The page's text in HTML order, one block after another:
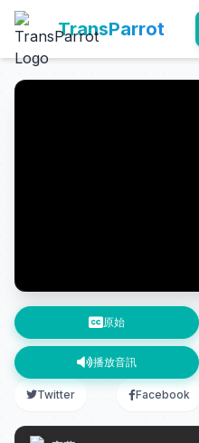
TransParrot
原始
播放音訊
Twitter Facebook